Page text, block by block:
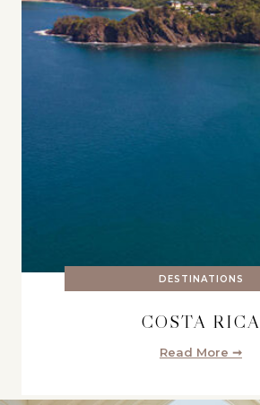
DESTINATIONS
COSTA RICA
Read More ➞